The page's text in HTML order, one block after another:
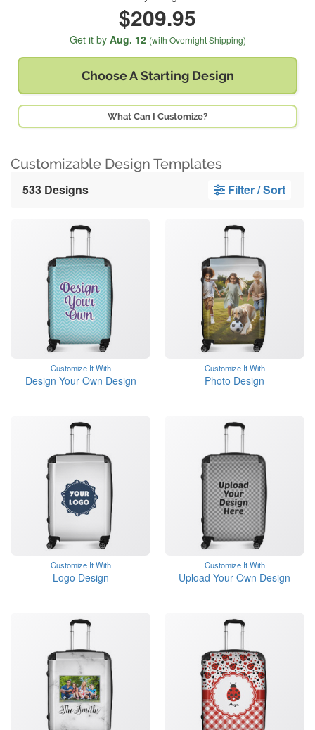
$209.95
Get it by Aug. 12 (with Overnight Shipping)
Choose A Starting Design
What Can I Customize?
Customizable Design Templates
533 Designs Filter / Sort
Customize It With
Design Your Own Design
Customize It With
Photo Design
Customize It With
Logo Design
Customize It With
Upload Your Own Design